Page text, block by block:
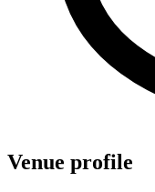
Venue profile